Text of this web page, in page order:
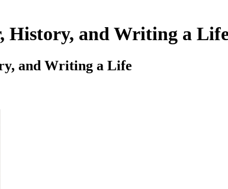
History, and Writing a
and Writing a Life